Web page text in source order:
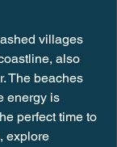
villages
also
The beaches
energy is
perfect time to
explore